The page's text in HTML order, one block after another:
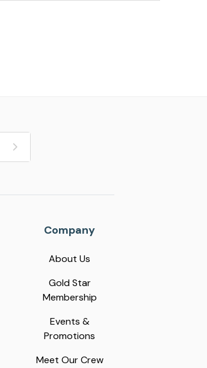
Company
About Us
Gold Star
Membership
Events &
Promotions
Meet Our Crew